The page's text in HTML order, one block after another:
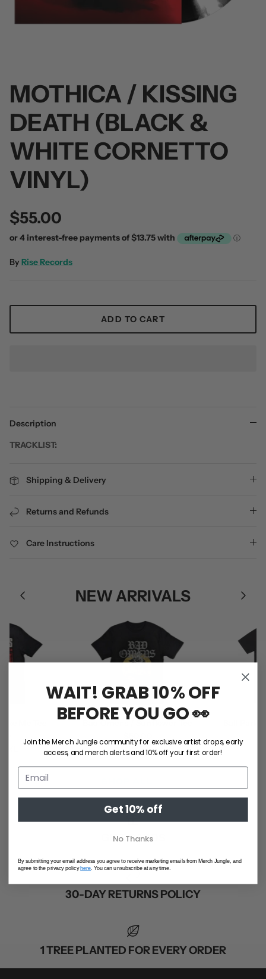
2
Alpha Wolf / Half Living Things
(Transparent Vinyl)
$60.00
MOTHICA / KISSING
DEATH (BLACK &
WHITE CORNETTO
VINYL)
$55.00
By Rise Records
ADD TO CART
Description
TRACKLIST:
Shipping & Delivery
Returns and Refunds
Care Instructions
NEW ARRIVALS
Bad Omens / Sunflower Tee
SMLXL2XL
GIFT CARDS
30-DAY RETURNS POLICY
1 TREE PLANTED FOR EVERY ORDER
WAIT! GRAB 10% OFF
BEFORE YOU GO 👀
Join the Merch Jungle community for exclusive artist drops, early
access, and merch alerts and 10% off your first order!
Get 10% off
No Thanks
By submitting your email address you agree to receive marketing emails from Merch Jungle, and
agree to the privacy policyhere . You can unsubscribe at any time.